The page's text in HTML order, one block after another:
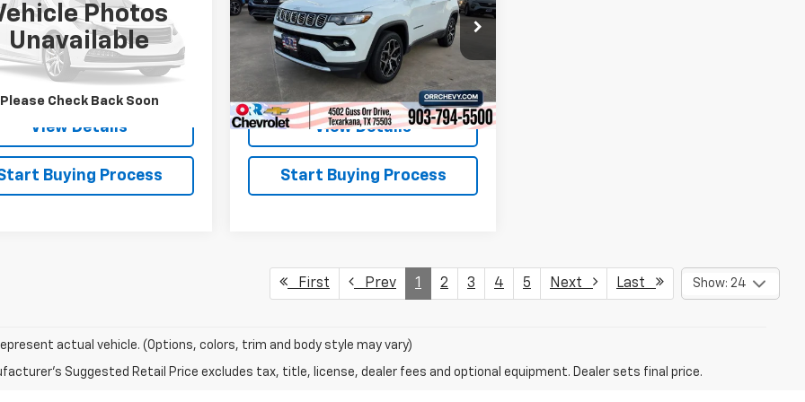
Photos
Unavailable
Please Check Back Soon
Stock:
26502P
BVJM74
mi Ext.
View Details
Buying Process
VIN:3C4NJDCN8ST524827Stock:26319P
Model:MPJP74
46,527 mi
View Details
Start Buying Process
First Prev 1 2 3 4 5 Next Last Show: 24
actual vehicle. (Options, colors, trim and body style may vary)
Suggested Retail Price excludes tax, title, license, dealer fees and optional equipment. Dealer sets final price.